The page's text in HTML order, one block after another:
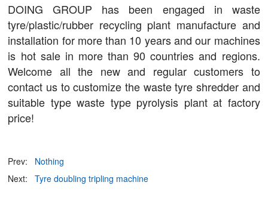
DOING GROUP has been engaged in waste
tyre/plastic/rubber recycling plant manufacture and
installation for more than 10 years and our machines
is hot sale in more than 90 countries and regions.
Welcome all the new and regular customers to
contact us to customize the waste tyre shredder and
suitable type waste type pyrolysis plant at factory
price!
Prev:
Nothing
Next:
Tyre doubling tripling machine